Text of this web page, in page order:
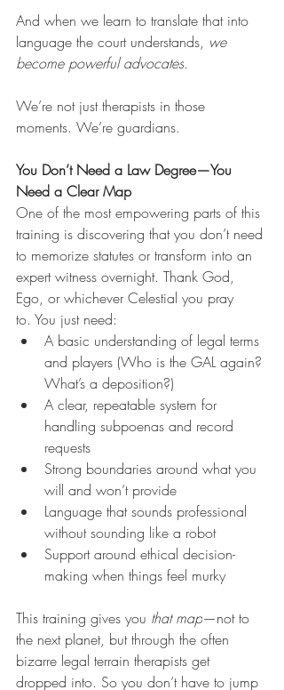
And when we learn to translate that into
language the court understands, we
become powerful advocates.
We’re not just therapists in those
moments. We’re guardians.
You Don’t Need a Law Degree—You
Need a Clear Map
One of the most empowering parts of this
training is discovering that you don’t need
to memorize statutes or transform into an
expert witness overnight. Thank God,
Ego, or whichever Celestial you pray
to. You just need:
A basic understanding of legal terms
and players (Who is the GAL again?
What’s a deposition?)
A clear, repeatable system for
handling subpoenas and record
requests
Strong boundaries around what you
will and won’t provide
Language that sounds professional
without sounding like a robot
Support around ethical decision-
making when things feel murky
This training gives you that map—not to
the next planet, but through the often
bizarre legal terrain therapists get
dropped into. So you don’t have to jump